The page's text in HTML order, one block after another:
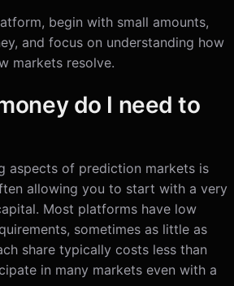
begin with small amounts,
and focus on understanding how
markets resolve.
do I need to
aspects of prediction markets is
allowing you to start with a very
Most platforms have low
sometimes as little as
share typically costs less than
in many markets even with a